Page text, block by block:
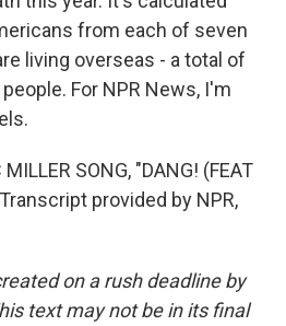
from each of seven
living overseas - a total of
For NPR News, I'm
SONG, "DANG! (FEAT
provided by NPR,
on a rush deadline by
text may not be in its final